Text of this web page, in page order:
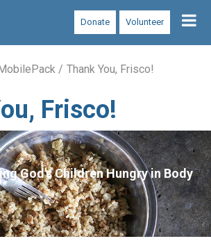
Volunteer
Donate
Thank You, Frisco!
Frisco!
God's Children Hungry in Body